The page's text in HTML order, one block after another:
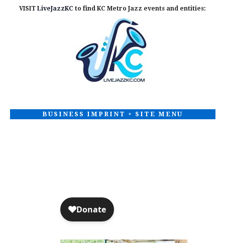
VISITLiveJazzKC to find KC Metro Jazz events and entities:
BUSINESS IMPRINT + SITE MENU